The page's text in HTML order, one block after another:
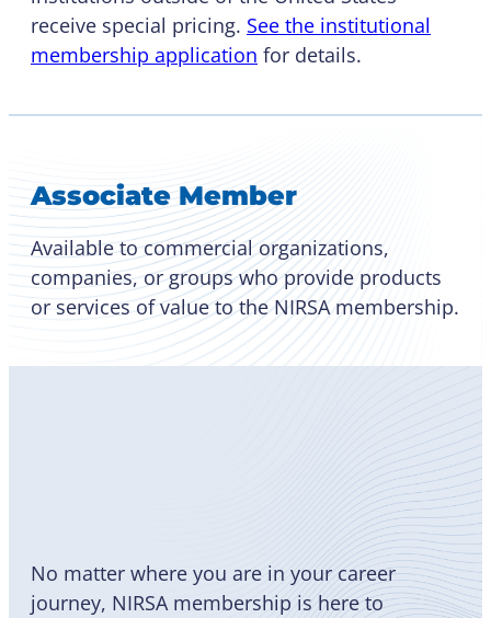
receive special pricing. See the institutional
membership application for details.
Associate Member
Available to commercial organizations,
companies, or groups who provide products
or services of value to the NIRSA membership.
No matter where you are in your career
journey, NIRSA membership is here to